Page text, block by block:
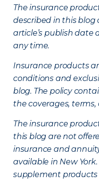
The insurance
described in this blog
article’s publish
any time.
Insurance products
conditions and
blog. The policy
the coverages,
The insurance
this blog are not
insurance and
available in New
supplement